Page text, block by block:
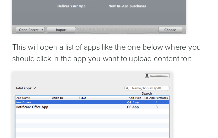
This will open a list of apps like the one below where you
should click in the app you want to upload content for: